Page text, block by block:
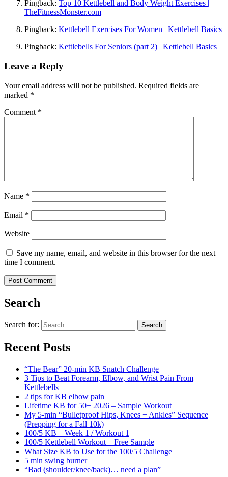
Pingback: Top 10 Kettlebell and Body Weight Exercises |
TheFitnessMonster.com
Pingback: Kettlebell Exercises For Women | Kettlebell Basics
Pingback: Kettlebells For Seniors (part 2) | Kettlebell Basics
Leave a Reply
Your email address will not be published. Required fields are
marked *
Comment *
Name *
Email *
Website
Save my name, email, and website in this browser for the next
time I comment.
Search
Search for: Search
Recent Posts
“The Bear” 20-min KB Snatch Challenge
3 Tips to Beat Forearm, Elbow, and Wrist Pain From
Kettlebells
2 tips for KB elbow pain
Lifetime KB for 50+ 2026 – Sample Workout
My 5-min “Bulletproof Hips, Knees + Ankles” Sequence
(Prepping for a Fall 10k)
100/5 KB – Week 1 / Workout 1
100/5 Kettlebell Workout – Free Sample
What Size KB to Use for the 100/5 Challenge
5 min swing burner
“Bad (shoulder/knee/back)… need a plan”